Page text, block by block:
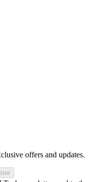
offers and updates.